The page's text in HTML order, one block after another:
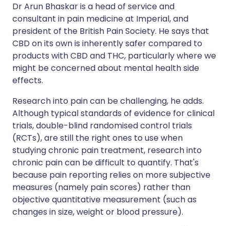
Dr Arun Bhaskar is a head of service and
consultant in pain medicine at Imperial, and
president of the British Pain Society. He says that
CBD on its own is inherently safer compared to
products with CBD and THC, particularly where we
might be concerned about mental health side
effects.
Research into pain can be challenging, he adds.
Although typical standards of evidence for clinical
trials, double-blind randomised control trials
(RCTs), are still the right ones to use when
studying chronic pain treatment, research into
chronic pain can be difficult to quantify. That's
because pain reporting relies on more subjective
measures (namely pain scores) rather than
objective quantitative measurement (such as
changes in size, weight or blood pressure).